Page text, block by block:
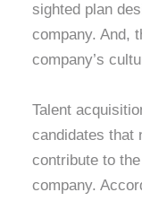
sighted plan
company. And,
company’s
Talent
candidates that
contribute to
company.